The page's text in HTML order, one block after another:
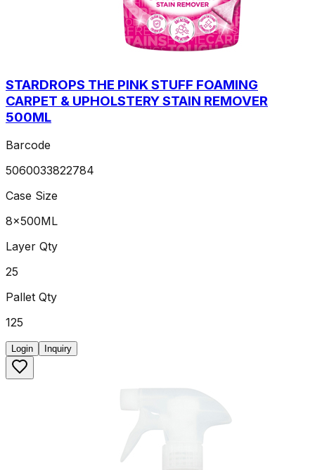
STARDROPS THE PINK STUFF FOAMING
CARPET & UPHOLSTERY STAIN REMOVER
500ML
Barcode
5060033822784
Case Size
8x500ML
Layer Qty
25
Pallet Qty
125
Login Inquiry